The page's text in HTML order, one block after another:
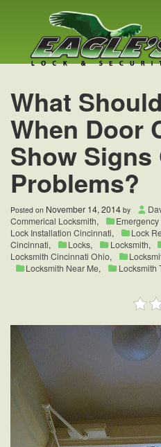
What
When Door
Show Signs
Problems?
Posted on November 14, 2014 by
Commerical Locksmith,
Lock Installation Cincinnati, Lock
Cincinnati, Locks, Locksmith,
Locksmith Cincinnati Ohio,
Locksmith Near Me, Locksmith